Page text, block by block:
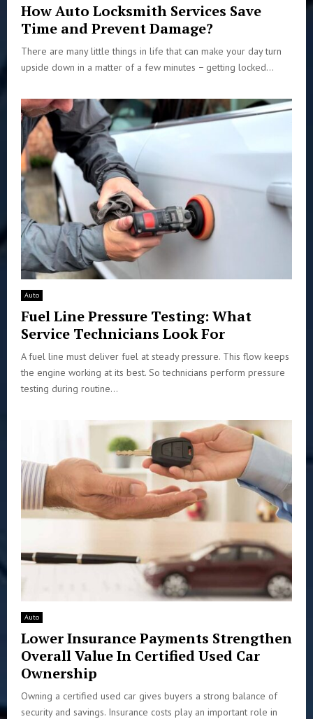
How Auto Locksmith Services Save
Time and Prevent Damage?
There are many little things in life that can make your day turn
upside down in a matter of a few minutes − getting locked...
Auto
Fuel Line Pressure Testing: What
Service Technicians Look For
A fuel line must deliver fuel at steady pressure. This flow keeps
the engine working at its best. So technicians perform pressure
testing during routine...
Auto
Lower Insurance Payments Strengthen
Overall Value In Certified Used Car
Ownership
Owning a certified used car gives buyers a strong balance of
security and savings. Insurance costs play an important role in